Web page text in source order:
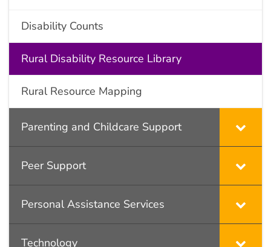
Disability Counts
Rural Disability Resource Library
Rural Resource Mapping
Parenting and Childcare Support
Peer Support
Personal Assistance Services
Technology